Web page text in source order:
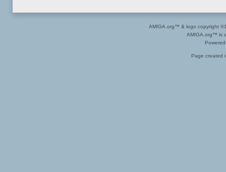
AMIGA.org™ & logo copyright
AMIGA.org™ is
Page created